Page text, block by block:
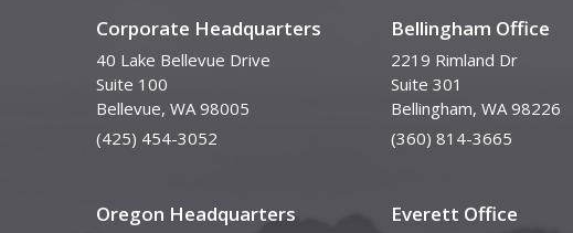
Corporate Headquarters
40 Lake Bellevue Drive
Suite 100
Bellevue, WA 98005
(425) 454-3052
Oregon Headquarters
Bellingham Office
2219 Rimland Dr
Suite 301
Bellingham, WA 98226
(360) 814-3665
Everett Office